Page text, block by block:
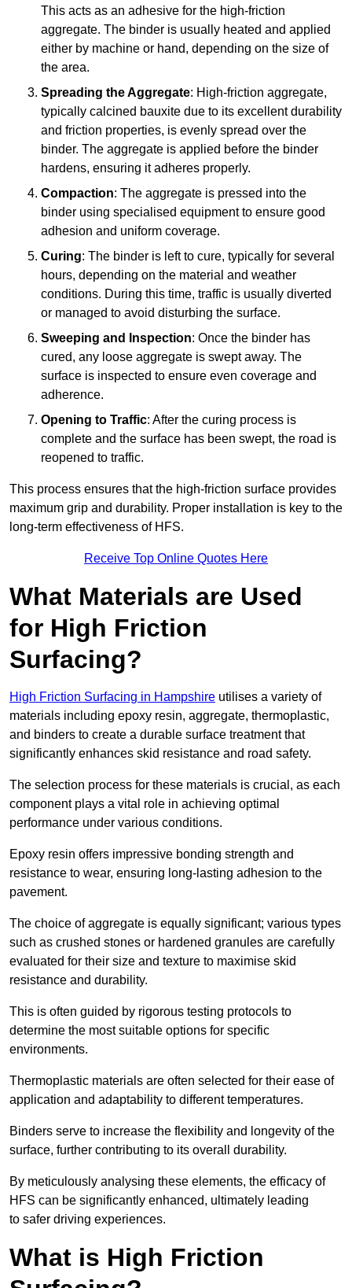
This acts as an adhesive for the high-friction
aggregate. The binder is usually heated and applied
either by machine or hand, depending on the size of
the area.
Spreading the Aggregate: High-friction aggregate,
typically calcined bauxite due to its excellent durability
and friction properties, is evenly spread over the
binder. The aggregate is applied before the binder
hardens, ensuring it adheres properly.
Compaction: The aggregate is pressed into the
binder using specialised equipment to ensure good
adhesion and uniform coverage.
Curing: The binder is left to cure, typically for several
hours, depending on the material and weather
conditions. During this time, traffic is usually diverted
or managed to avoid disturbing the surface.
Sweeping and Inspection: Once the binder has
cured, any loose aggregate is swept away. The
surface is inspected to ensure even coverage and
adherence.
Opening to Traffic: After the curing process is
complete and the surface has been swept, the road is
reopened to traffic.
This process ensures that the high-friction surface provides
maximum grip and durability. Proper installation is key to the
long-term effectiveness of HFS.
Receive Top Online Quotes Here
What Materials are Used
for High Friction
Surfacing?
High Friction Surfacing in Hampshire utilises a variety of
materials including epoxy resin, aggregate, thermoplastic,
and binders to create a durable surface treatment that
significantly enhances skid resistance and road safety.
The selection process for these materials is crucial, as each
component plays a vital role in achieving optimal
performance under various conditions.
Epoxy resin offers impressive bonding strength and
resistance to wear, ensuring long-lasting adhesion to the
pavement.
The choice of aggregate is equally significant; various types
such as crushed stones or hardened granules are carefully
evaluated for their size and texture to maximise skid
resistance and durability.
This is often guided by rigorous testing protocols to
determine the most suitable options for specific
environments.
Thermoplastic materials are often selected for their ease of
application and adaptability to different temperatures.
Binders serve to increase the flexibility and longevity of the
surface, further contributing to its overall durability.
By meticulously analysing these elements, the efficacy of
HFS can be significantly enhanced, ultimately leading
to safer driving experiences.
What is High Friction